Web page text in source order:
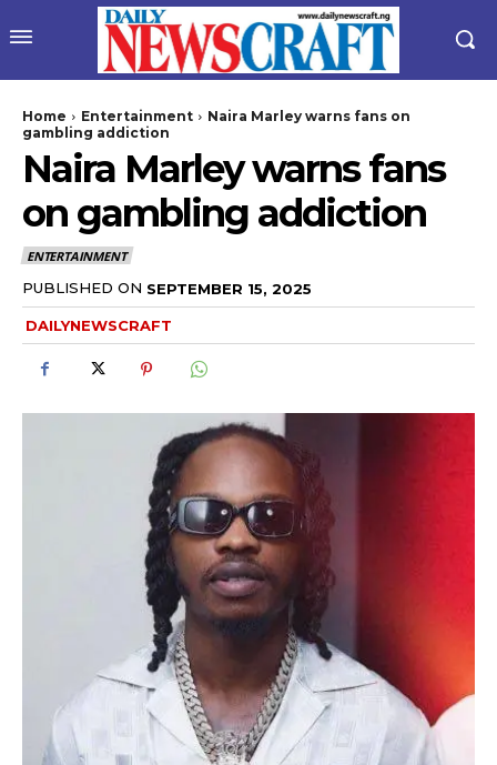
Home Entertainment
Naira Marley warns fans on
gambling addiction
Naira Marley warns fans
on gambling addiction
ENTERTAINMENT
PUBLISHED ON SEPTEMBER 15, 2025
DAILYNEWSCRAFT